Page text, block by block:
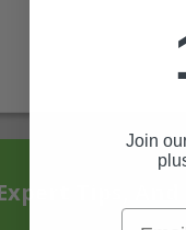
Tips,
Join
Email